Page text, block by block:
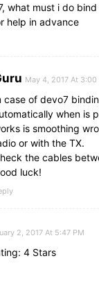
what must i do
help in advance
May 4, 2017 At 3:00
case of devo7
when is
is smoothing
or with the TX.
the cables
luck!
2, 2017 At 5:47 PM
4 Stars